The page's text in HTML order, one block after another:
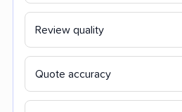
Review quality
Quote accuracy